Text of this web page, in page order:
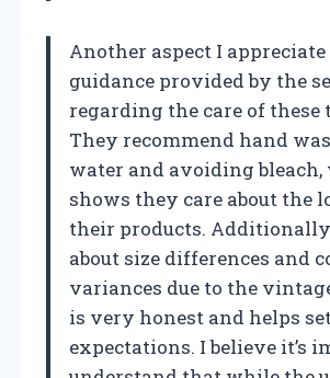
Another aspect I
guidance provided by the
regarding the care of these
They recommend hand
water and avoiding
shows they care about the
their products.
about size differences and
variances due to the
is very honest and helps
expectations. I believe it’s